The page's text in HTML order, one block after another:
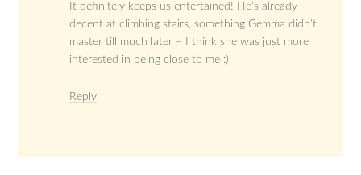
It definitely keeps us entertained! He’s already
decent at climbing stairs, something Gemma didn’t
master till much later – I think she was just more
interested in being close to me :)
Reply